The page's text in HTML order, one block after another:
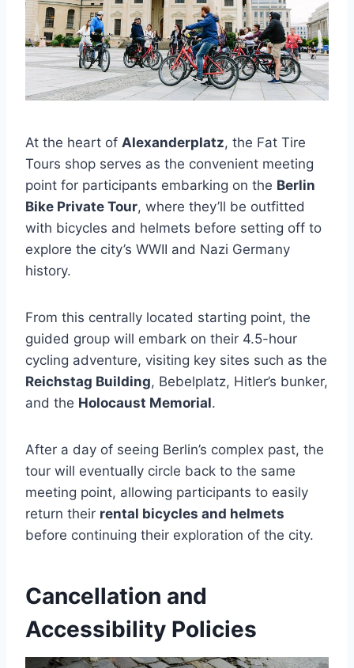
At the heart of Alexanderplatz, the Fat Tire
Tours shop serves as the convenient meeting
point for participants embarking on the Berlin
Bike Private Tour, where they’ll be outfitted
with bicycles and helmets before setting off to
explore the city’s WWII and Nazi Germany
history.
From this centrally located starting point, the
guided group will embark on their 4.5-hour
cycling adventure, visiting key sites such as the
Reichstag Building, Bebelplatz, Hitler’s bunker,
and the Holocaust Memorial.
After a day of seeing Berlin’s complex past, the
tour will eventually circle back to the same
meeting point, allowing participants to easily
return their rental bicycles and helmets
before continuing their exploration of the city.
Cancellation and
Accessibility Policies